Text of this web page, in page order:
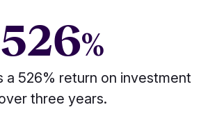
526%
a 526% return on investment
three years.